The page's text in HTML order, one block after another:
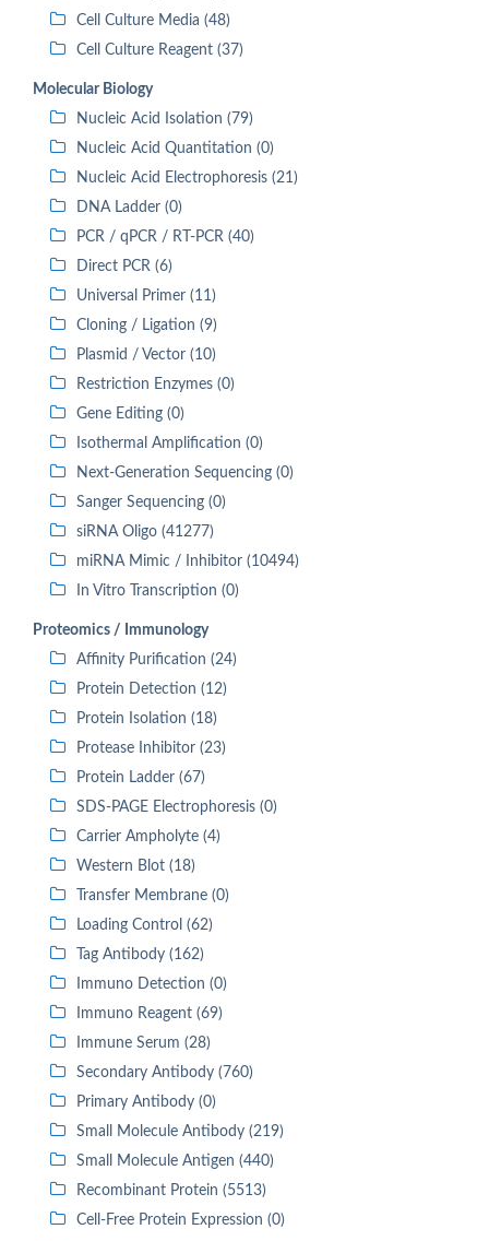
Cell Culture Media (48)
Cell Culture Reagent (37)
Molecular Biology
Nucleic Acid Isolation (79)
Nucleic Acid Quantitation (0)
Nucleic Acid Electrophoresis (21)
DNA Ladder (0)
PCR / qPCR / RT-PCR (40)
Direct PCR (6)
Universal Primer (11)
Cloning / Ligation (9)
Plasmid / Vector (10)
Restriction Enzymes (0)
Gene Editing (0)
Isothermal Amplification (0)
Next-Generation Sequencing (0)
Sanger Sequencing (0)
siRNA Oligo (41277)
miRNA Mimic / Inhibitor (10494)
In Vitro Transcription (0)
Proteomics / Immunology
Affinity Purification (24)
Protein Detection (12)
Protein Isolation (18)
Protease Inhibitor (23)
Protein Ladder (67)
SDS-PAGE Electrophoresis (0)
Carrier Ampholyte (4)
Western Blot (18)
Transfer Membrane (0)
Loading Control (62)
Tag Antibody (162)
Immuno Detection (0)
Immuno Reagent (69)
Immune Serum (28)
Secondary Antibody (760)
Primary Antibody (0)
Small Molecule Antibody (219)
Small Molecule Antigen (440)
Recombinant Protein (5513)
Cell-Free Protein Expression (0)